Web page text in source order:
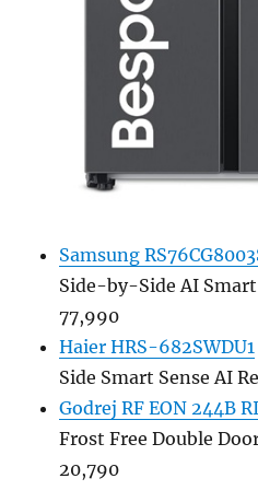
Samsung
Side-by-Side AI
77,990
Haier HRS-682SWDU1
Side Smart Sense AI
Godrej RF EON 244B
Frost Free Double
20,790